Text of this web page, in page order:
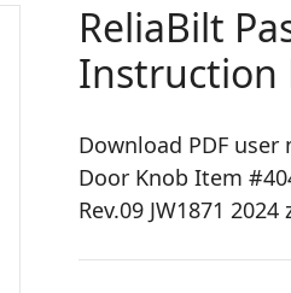
ReliaBilt
Instruction
Download PDF
Door Knob Item
Rev.09 JW1871 2024